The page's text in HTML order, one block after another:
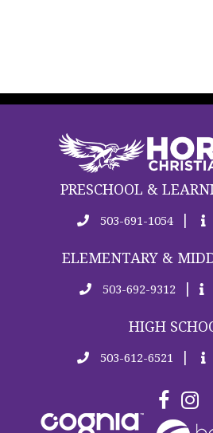
PRESCHOOL &
503-691-1054
ELEMENTARY &
503-692-9312|
HIGH
503-612-6521